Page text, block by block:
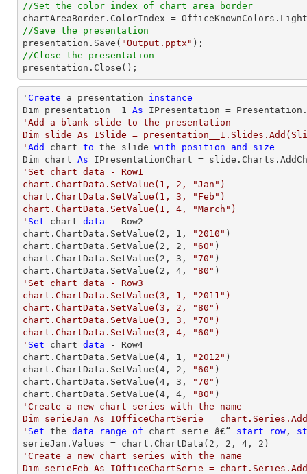
//Set the color index of chart area border
//Save the presentation
presentation.Save( "Output.pptx"
//Close the presentation
presentation.Close();
' Create a presentation instance
Dim presentation__1 As
'Add a blank slide to the presentation
Dim slide As ISlide =
' Add chart to the slide with position and
size
Dim chart As IPresentationChart =
'Set chart data - Row1
chart.ChartData.SetValue(1, 2, "Jan")
chart.ChartData.SetValue(1, 3, "Feb")
chart.ChartData.SetValue(1, 4, "March")
' Set chart data - Row2
chart.ChartData.SetValue( 2 , 1 , "2010" )
chart.ChartData.SetValue( 2 , 2 , "60" )
chart.ChartData.SetValue( 2 , 3 , "70" )
chart.ChartData.SetValue( 2 , 4 , "80"
'Set chart data - Row3
chart.ChartData.SetValue(3, 1, "2011")
chart.ChartData.SetValue(3, 2, "80")
chart.ChartData.SetValue(3, 3, "70")
chart.ChartData.SetValue(3, 4, "60")
' Set chart data - Row4
chart.ChartData.SetValue( 4 , 1 , "2012" )
chart.ChartData.SetValue( 4 , 2 , "60" )
chart.ChartData.SetValue( 4 , 3 , "70" )
chart.ChartData.SetValue( 4 , 4 , "80"
'Create a new chart series with the name
Dim serieJan As IOfficeChartSerie =
' Set the data range of chart serie â€“ start row ,
serieJan.Values = chart.ChartData( 2 , 2 , 4 , 2
'Create a new chart series with the name
Dim serieFeb As IOfficeChartSerie =